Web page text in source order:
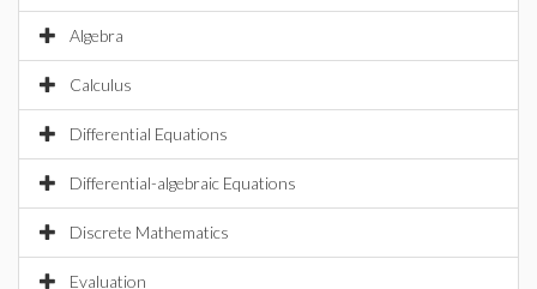
Algebra
Calculus
Differential Equations
Differential-algebraic Equations
Discrete Mathematics
Evaluation